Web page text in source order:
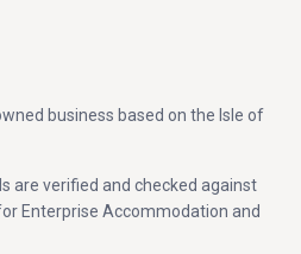
business based on the Isle of
are verified and checked against
Enterprise Accommodation and